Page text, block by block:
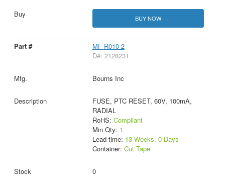
BUY NOW
MF-R010-2
D#: 2128231
Bourns Inc
FUSE, PTC RESET, 60V, 100mA,
RADIAL
RoHS: Compliant
Min Qty: 1
Lead time: 13 Weeks, 0 Days
Container: Cut Tape
0